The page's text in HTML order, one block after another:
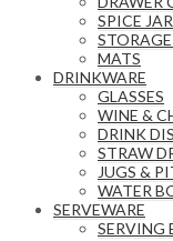
SPICE
MATS
DRINKWARE
GLASSES
WINE &
DRINK
STRAW
JUGS &
WATER
SERVEWARE
SERVING